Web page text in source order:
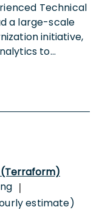
Technical
a large-scale
initiative,
to...
(Terraform)
|
estimate)